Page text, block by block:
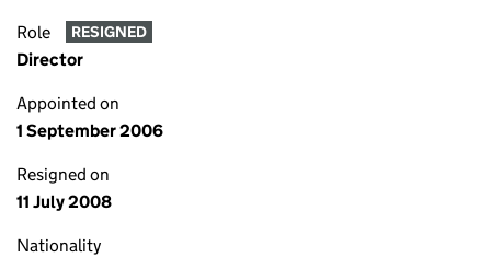
Role RESIGNED
Director
Appointed on
1 September 2006
Resigned on
11 July 2008
Nationality